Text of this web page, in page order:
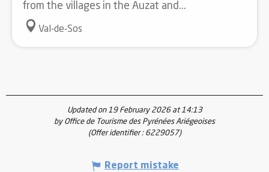
from the villages in the Auzat and...
Val-de-Sos
Updated on 19 February 2026 at 14:13
by Office de Tourisme des Pyrénées Ariégeoises
(Offer identifier : 6229057)
Report mistake